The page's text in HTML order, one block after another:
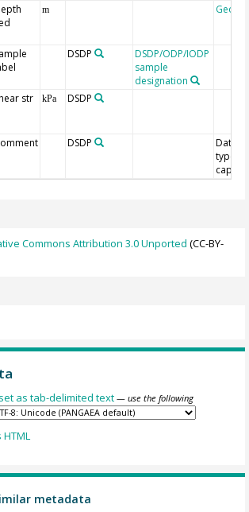
m
DSDP
DSDP/ODP/IODP
sample
designation
str kPa DSDP
DSDP
Data
type/
Commons Attribution 3.0 Unported (CC-BY-
as tab-delimited text — use the following
metadata